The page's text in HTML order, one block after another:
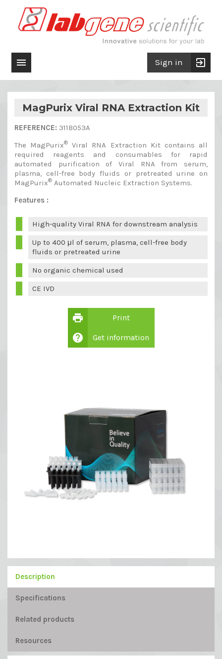
 Sign in exit_to_app
MagPurix Viral RNA Extraction Kit
REFERENCE: 311B053A
The MagPurix®
Viral RNA Extraction Kit contains all
required reagents and consumables for rapid
automated purification of Viral RNA from serum,
plasma, cell-free body fluids or pretreated urine on
MagPurix® Automated Nucleic Extraction Systems.
Features :
High-quality Viral RNA for downstream analysis
Up to 400 μl of serum, plasma, cell-free body
fluids or pretreated urine
No organic chemical used
CE IVD
print Print
help Get information
Description
Specifications
Related products
Resources